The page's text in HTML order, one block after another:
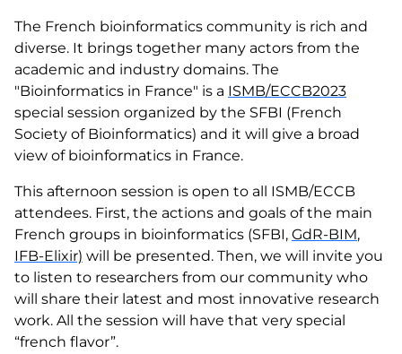
The French bioinformatics community is rich and
diverse. It brings together many actors from the
academic and industry domains. The
"Bioinformatics in France" is a ISMB/ECCB2023
special session organized by the SFBI (French
Society of Bioinformatics) and it will give a broad
view of bioinformatics in France.
This afternoon session is open to all ISMB/ECCB
attendees. First, the actions and goals of the main
French groups in bioinformatics (SFBI, GdR-BIM,
IFB-Elixir) will be presented. Then, we will invite you
to listen to researchers from our community who
will share their latest and most innovative research
work. All the session will have that very special
“french flavor”.